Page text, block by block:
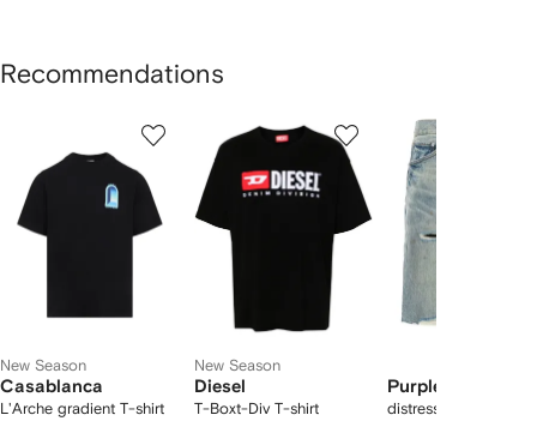
Recommendations
New Season
Casablanca
L'Arche gradient T-shirt
New Season
Diesel
T-Boxt-Div T-shirt
Purple Brand
distressed denim